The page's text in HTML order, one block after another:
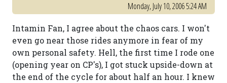
Monday, July 10, 2006 5:24 AM
Intamin Fan, I agree about the chaos cars. I won't
even go near those rides anymore in fear of my
own personal safety. Hell, the first time I rode one
(opening year on CP's), I got stuck upside-down at
the end of the cycle for about half an hour. I knew